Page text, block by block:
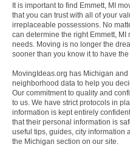
It is important to find Emmett, MI
that you can trust with all of your
irreplaceable possessions. No
can determine the right Emmett,
needs. Moving is no longer the
sooner than you know it to have
MovingIdeas.org has Michigan and
neighborhood data to help you
Our commitment to quality and
to us. We have strict protocols in
information is kept entirely
that their personal information is
useful tips, guides, city information
the Michigan section on our site.